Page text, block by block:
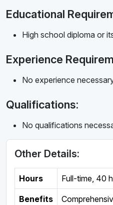
Educational
High school diploma or
Experience
No experience
Qualifications:
No qualifications
Other Details:
Hours Full-time, 40
Benefits